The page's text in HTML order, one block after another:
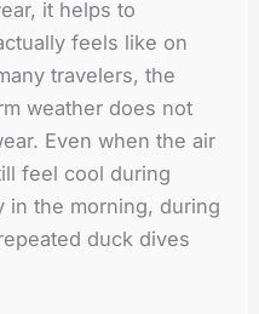
it helps to
feels like on
travelers, the
weather does not
Even when the air
feel cool during
in the morning, during
duck dives